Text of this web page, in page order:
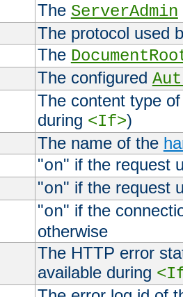
The ServerAdmin
The protocol used
The
The configured
The content type
during <If>)
The name of the
"on" if the request
"on" if the request
"on" if the
otherwise
The HTTP error
available during